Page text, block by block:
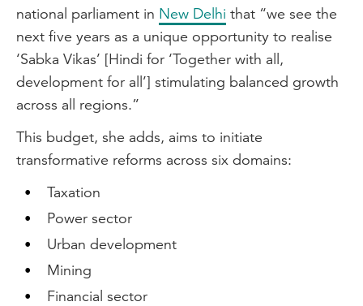
national parliament in New Delhi that “we see the
next five years as a unique opportunity to realise
‘Sabka Vikas’ [Hindi for ‘Together with all,
development for all’] stimulating balanced growth
across all regions.”
This budget, she adds, aims to initiate
transformative reforms across six domains:
Taxation
Power sector
Urban development
Mining
Financial sector